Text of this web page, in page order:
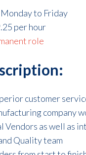
to Friday
per hour
role
customer
company
Vendors as well as
Quality team